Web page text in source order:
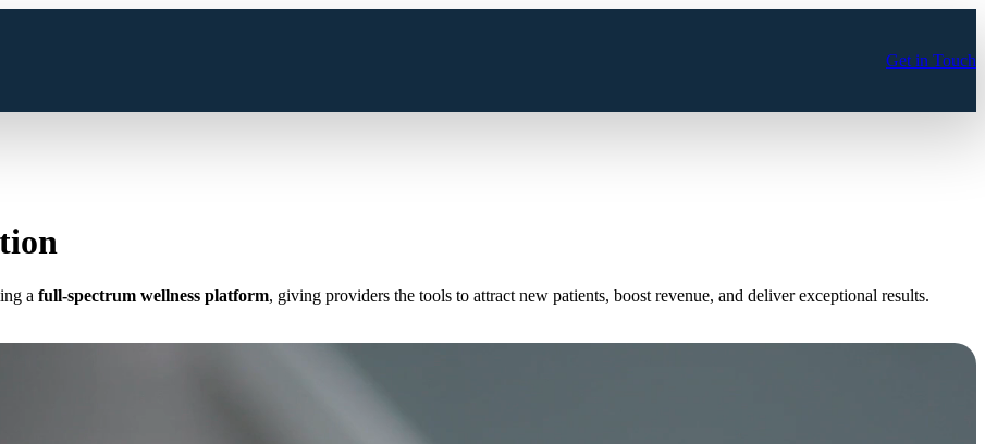
Get in Touch
a full-spectrum wellness platform, giving providers the tools to attract new patients, boost revenue, and deliver exceptional results.